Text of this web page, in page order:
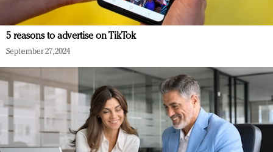
5 reasons to advertise on TikTok
September 27, 2024